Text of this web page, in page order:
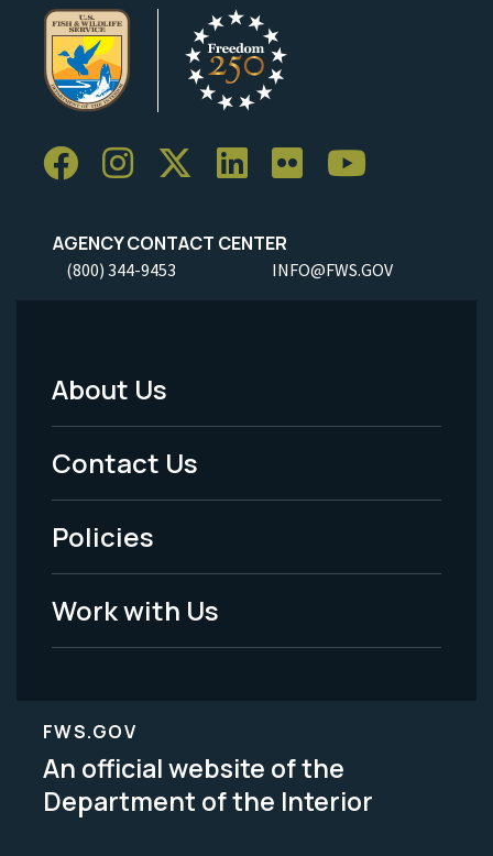
AGENCY CONTACT CENTER
(800) 344-9453 INFO@FWS.GOV
Footer
Menu
-
Legal
About Us
Contact Us
Policies
Work with Us
FWS.GOV
An official website of the
Department of the Interior